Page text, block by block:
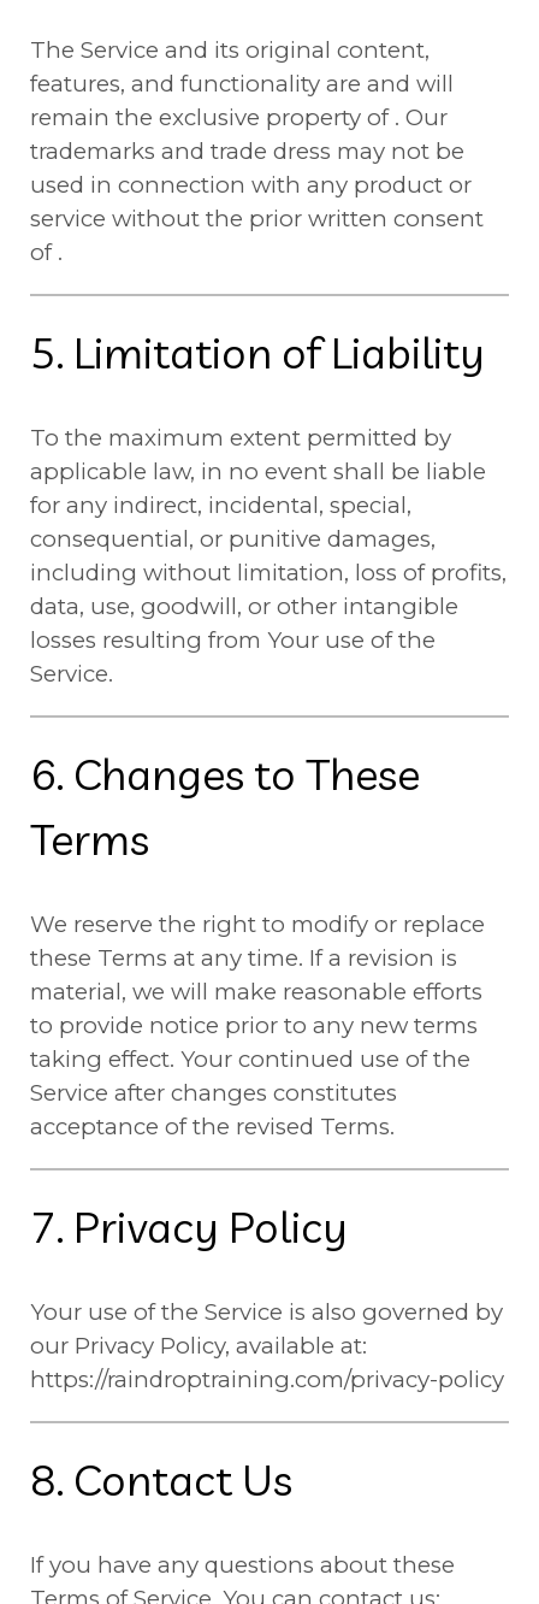
The Service and its original content,
features, and functionality are and will
remain the exclusive property of . Our
trademarks and trade dress may not be
used in connection with any product or
service without the prior written consent
of .
5. Limitation of Liability
To the maximum extent permitted by
applicable law, in no event shall be liable
for any indirect, incidental, special,
consequential, or punitive damages,
including without limitation, loss of profits,
data, use, goodwill, or other intangible
losses resulting from Your use of the
Service.
6. Changes to These
Terms
We reserve the right to modify or replace
these Terms at any time. If a revision is
material, we will make reasonable efforts
to provide notice prior to any new terms
taking effect. Your continued use of the
Service after changes constitutes
acceptance of the revised Terms.
7. Privacy Policy
Your use of the Service is also governed by
our Privacy Policy, available at:
https://raindroptraining.com/privacy-policy
8. Contact Us
If you have any questions about these